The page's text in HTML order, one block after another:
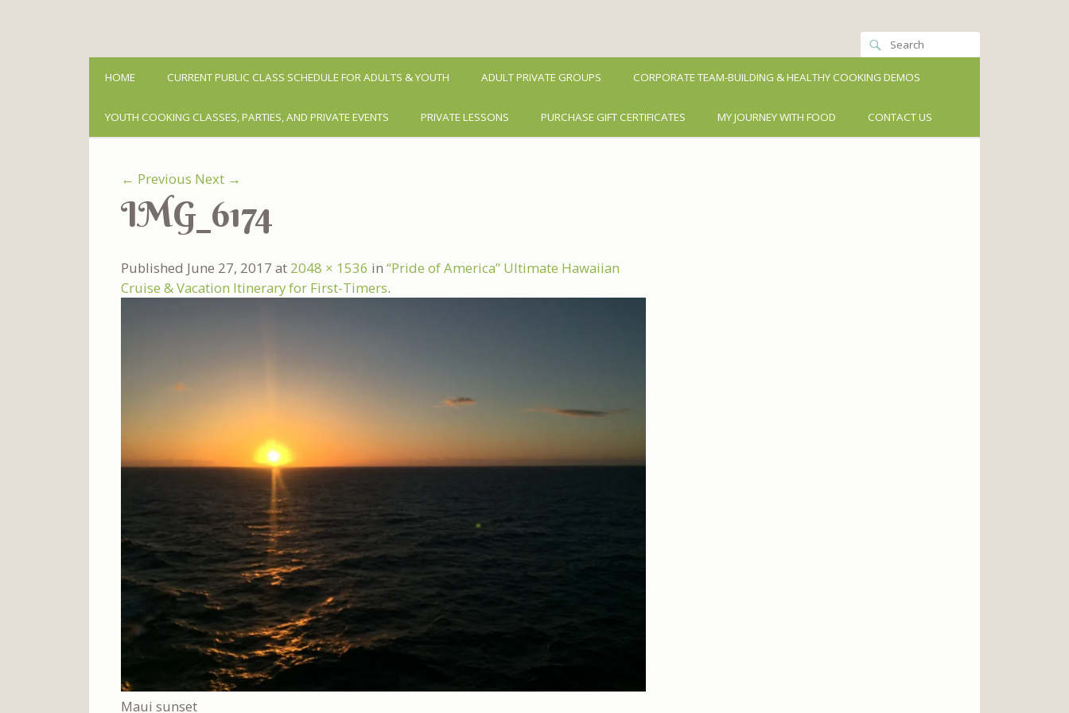
HOME CURRENT PUBLIC CLASS SCHEDULE FOR ADULTS & YOUTH ADULT PRIVATE GROUPS CORPORATE TEAM-BUILDING & HEALTHY COOKING DEMOS
YOUTH COOKING CLASSES, PARTIES, AND PRIVATE EVENTS PRIVATE LESSONS PURCHASE GIFT CERTIFICATES MY JOURNEY WITH FOOD CONTACT US
← Previous Next →
IMG_6174
Published June 27, 2017 at 2048 × 1536 in “Pride of America” Ultimate Hawaiian
Cruise & Vacation Itinerary for First-Timers.
Maui sunset